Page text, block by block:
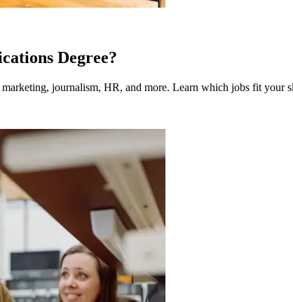
Degree?
journalism, HR, and more. Learn which jobs fit your